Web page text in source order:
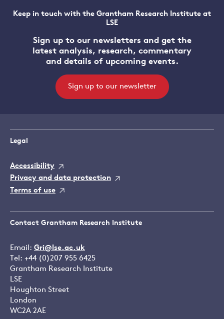
Keep in touch with the Grantham Research Institute at
LSE
Sign up to our newsletters and get the
latest analysis, research, commentary
and details of upcoming events.
Sign up to our newsletter
Legal
Accessibility
Privacy and data protection
Terms of use
Contact Grantham Research Institute
Email: Gri@lse.ac.uk
Tel: +44 (0)207 955 6425
Grantham Research Institute
LSE
Houghton Street
London
WC2A 2AE